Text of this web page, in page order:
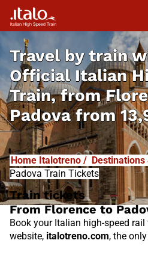
Travel by train
Official Italian
Train, from
Padova from
Home Italotreno /
Padova Train Tickets
Train tickets
From Florence to
Book your Italian high-speed
website, italotreno.com, the
ITABUS